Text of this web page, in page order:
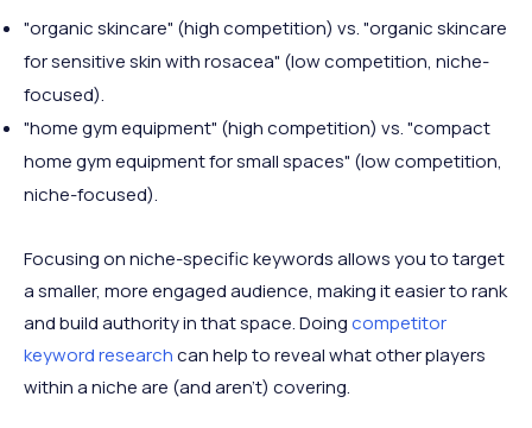
"organic skincare" (high competition) vs. "organic skincare
for sensitive skin with rosacea" (low competition, niche-
focused).
"home gym equipment" (high competition) vs. "compact
home gym equipment for small spaces" (low competition,
niche-focused).
Focusing on niche-specific keywords allows you to target
a smaller, more engaged audience, making it easier to rank
and build authority in that space. Doingcompetitor
keyword researchcan help to reveal what other players
within a niche are (and aren't) covering.